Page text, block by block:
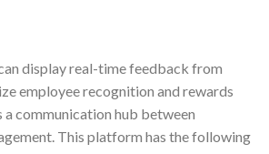
display real-time feedback from
employee recognition and rewards
a communication hub between
This platform has the following